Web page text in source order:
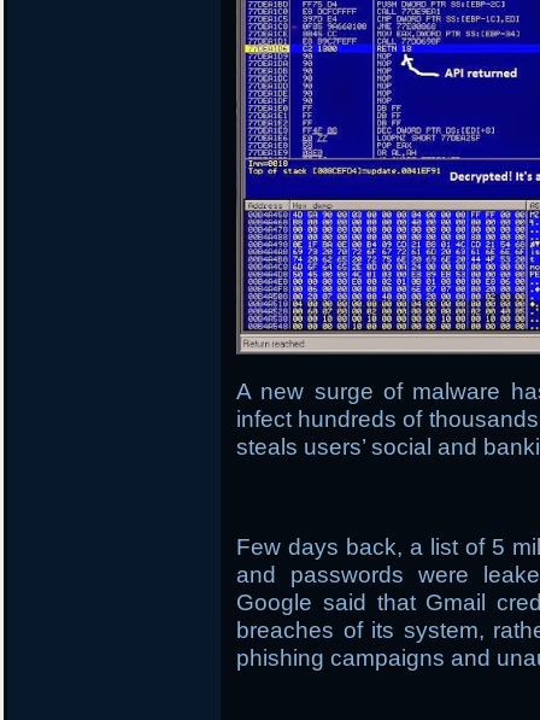
A new surge of malware
infect hundreds of
steals users’ social and
Few days back, a list of 5
and passwords were
Google said that Gmail
breaches of its system,
phishing campaigns and